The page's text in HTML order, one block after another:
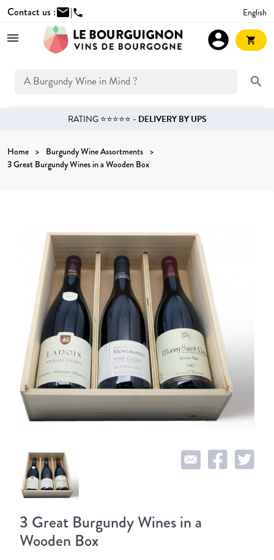
Contact us :mail|phone English
search
account_circle shopping_cart
RATING ⭐⭐⭐⭐⭐ - DELIVERY BY UPS
Home
Burgundy Wine Assortments
3 Great Burgundy Wines in a Wooden Box
3 Great Burgundy Wines in a
Wooden Box